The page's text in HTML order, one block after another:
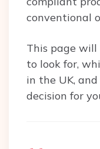
conventional
This page
to look for,
in the UK,
decision for